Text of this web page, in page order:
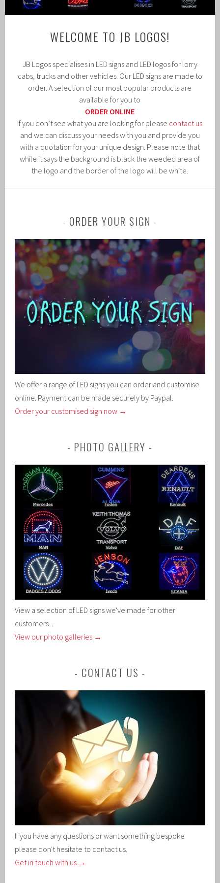
WELCOME TO JB LOGOS!
JB Logos specialises in LED signs and LED logos for lorry
cabs, trucks and other vehicles. Our LED signs are made to
order. A selection of our most popular products are
available for you to
ORDER ONLINE
If you don’t see what you are looking for please contact us
and we can discuss your needs with you and provide you
with a quotation for your unique design. Please note that
while it says the background is black the weeded area of
the logo and the border of the logo will be white.
ORDER YOUR SIGN
We offer a range of LED signs you can order and customise
online. Payment can be made securely by Paypal.
Order your customised sign now →
PHOTO GALLERY
View a selection of LED signs we've made for other
customers...
View our photo galleries →
CONTACT US
If you have any questions or want something bespoke
please don't hesitate to contact us.
Get in touch with us →